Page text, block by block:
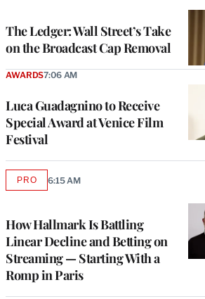
The Ledger: Wall Street’s Take
on the Broadcast Cap Removal
Luca Guadagnino to Receive
Special Award at Venice Film
Festival
AWARDS7:06 AM
How Hallmark Is Battling
Linear Decline and Betting on
Streaming — Starting With a
Romp in Paris
PROAVAILABLE
6:15 AM